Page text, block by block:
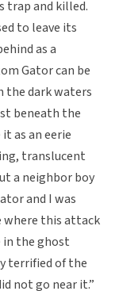
trap and killed.
to leave its
as a
Gator can be
the dark waters
beneath the
as an eerie
translucent
a neighbor boy
and I was
where this attack
in the ghost
terrified of the
not go near it.”